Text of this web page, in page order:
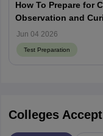
How To Prepare for
Observation and
Jun 04 2026
Test Preparation
Colleges